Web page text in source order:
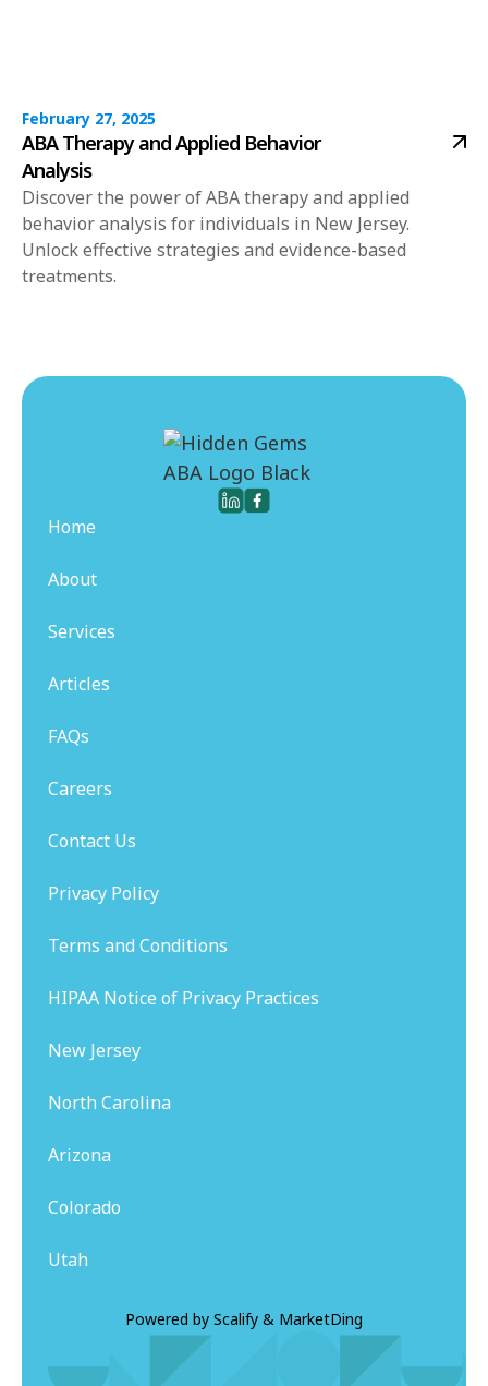
February 27, 2025
ABA Therapy and Applied Behavior
Analysis
Discover the power of ABA therapy and applied
behavior analysis for individuals in New Jersey.
Unlock effective strategies and evidence-based
treatments.
Home
About
Services
Articles
FAQs
Careers
Contact Us
Privacy Policy
Terms and Conditions
HIPAA Notice of Privacy Practices
New Jersey
North Carolina
Arizona
Colorado
Utah
Powered by Scalify & MarketDing